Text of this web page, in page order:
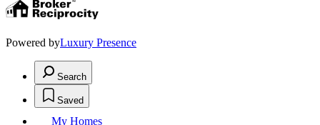
Powered byLuxury Presence
Search
Saved
My Homes